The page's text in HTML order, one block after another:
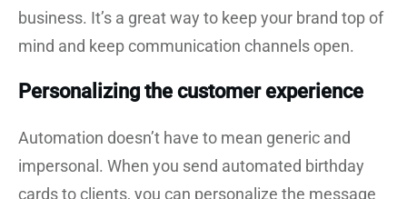
business. It’s a great way to keep your brand top of
mind and keep communication channels open.
Personalizing the customer experience
Automation doesn’t have to mean generic and
impersonal. When you send automated birthday
cards to clients, you can personalize the message